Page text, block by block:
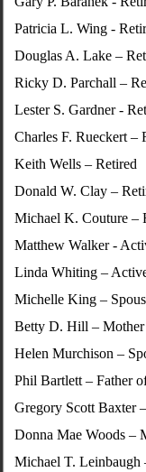
Patricia L. Wing -
Douglas A. Lake –
Ricky D. Parchall –
Lester S. Gardner -
Charles F. Rueckert –
Keith Wells – Retired
Donald W. Clay –
Michael K. Couture –
Matthew Walker -
Linda Whiting –
Michelle King –
Betty D. Hill –
Helen Murchison –
Phil Bartlett – Father
Gregory Scott Baxter
Donna Mae Woods –
Michael T. Leinbaugh